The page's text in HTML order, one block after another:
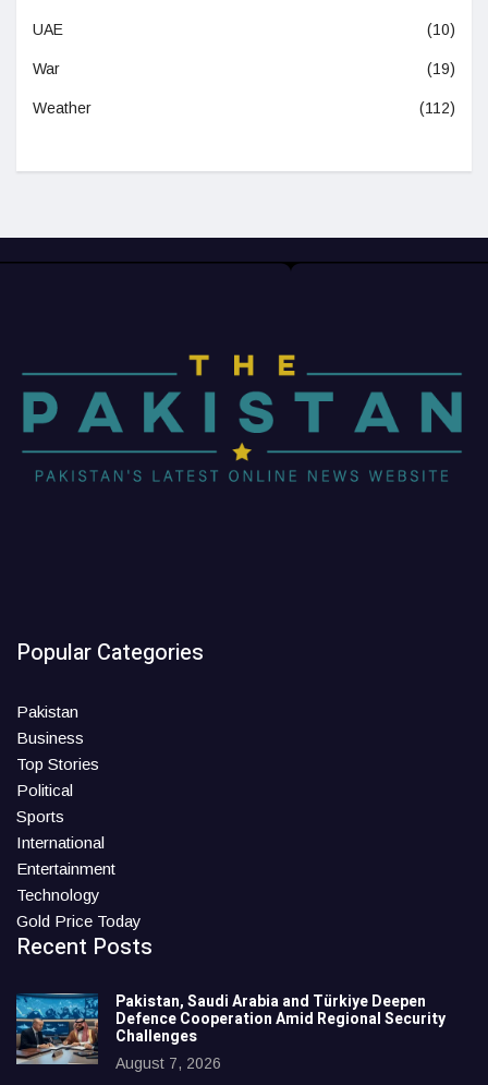
UAE (10)
War (19)
Weather (112)
Popular Categories
Pakistan
Business
Top Stories
Political
Sports
International
Entertainment
Technology
Gold Price Today
Recent Posts
Pakistan, Saudi Arabia and Türkiye Deepen
Defence Cooperation Amid Regional Security
Challenges
August 7, 2026